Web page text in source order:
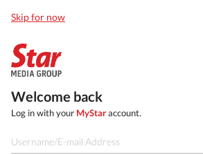
Skip for now
Welcome back
Log in with your MyStaraccount.